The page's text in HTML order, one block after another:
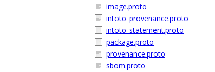
image.proto
intoto_provenance.proto
intoto_statement.proto
package.proto
provenance.proto
sbom.proto